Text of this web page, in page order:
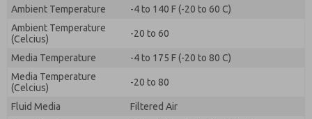
Ambient Temperature
-4 to 140 F (-20 to 60 C)
Ambient Temperature
(Celcius)
-20 to 60
Media Temperature
-4 to 175 F (-20 to 80 C)
Media Temperature
(Celcius)
-20 to 80
Fluid Media
Filtered Air